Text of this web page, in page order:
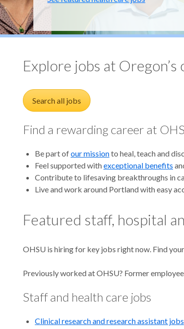
at
Explore jobs at
Search all jobs
Find a rewarding career at
Be part ofour missionto heal, teach and
Feel supported withexceptional benefits
Contribute to lifesaving breakthroughs in
Live and work around Portland with easy
Featured staff, hospital
OHSU is hiring for key jobs right now. Find
Previously worked at OHSU? Former
Staff and health care jobs
Clinical research and research assistant jobs